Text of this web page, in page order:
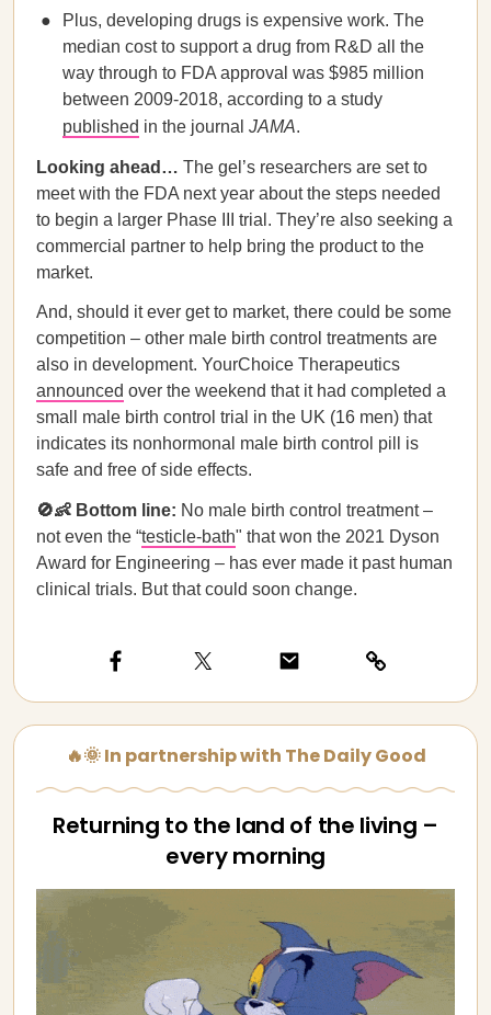
Plus, developing drugs is expensive work. The
median cost to support a drug from R&D all the
way through to FDA approval was $985 million
between 2009-2018, according to a study
published in the journal JAMA.
Looking ahead… The gel’s researchers are set to
meet with the FDA next year about the steps needed
to begin a larger Phase III trial. They’re also seeking a
commercial partner to help bring the product to the
market.
And, should it ever get to market, there could be some
competition – other male birth control treatments are
also in development. YourChoice Therapeutics
announced over the weekend that it had completed a
small male birth control trial in the UK (16 men) that
indicates its nonhormonal male birth control pill is
safe and free of side effects.
🚫👶 Bottom line: No male birth control treatment –
not even the “testicle-bath" that won the 2021 Dyson
Award for Engineering – has ever made it past human
clinical trials. But that could soon change.
🔥🌞 In partnership with The Daily Good
Returning to the land of the living –
every morning